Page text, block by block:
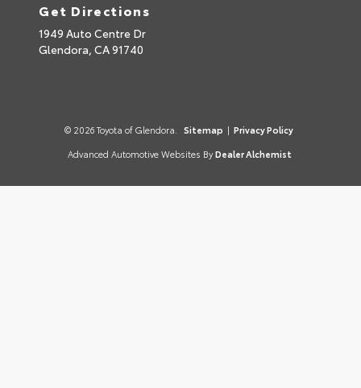
Get Directions
1949 Auto Centre Dr
Glendora, CA91740
© 2026 Toyota of Glendora. Sitemap | Privacy Policy
Advanced Automotive Websites By Dealer Alchemist